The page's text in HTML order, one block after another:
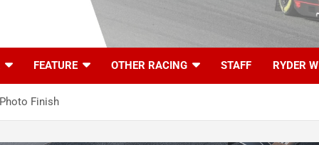
FEATURE OTHER RACING STAFF RYDER
Finish